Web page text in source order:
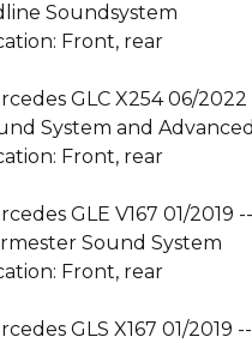
Soundsystem
Front, rear
GLC X254 06/
System and
Front, rear
GLE V167 01/
Sound System
Front, rear
GLS X167 01/